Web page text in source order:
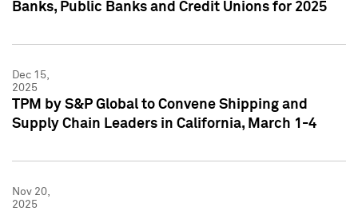
Banks, Public Banks and Credit Unions for 2025
Dec 15,
2025
TPM by S&P Global to Convene Shipping and
Supply Chain Leaders in California, March 1-4
Nov 20,
2025